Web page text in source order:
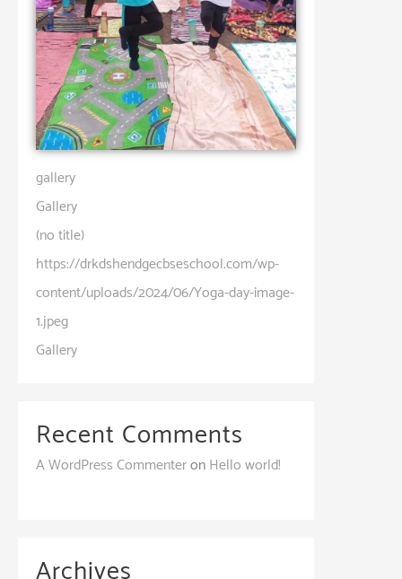
gallery
Gallery
(no title)
https://drkdshendgecbseschool.com/wp-
content/uploads/2024/06/Yoga-day-image-
1.jpeg
Gallery
Recent Comments
A WordPress CommenteronHello world!